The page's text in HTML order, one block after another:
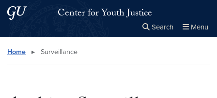
Skip to main content
Skip to main site menuCenter for Youth Justice
Search Menu
Search this site
Home ▸ Surveillance